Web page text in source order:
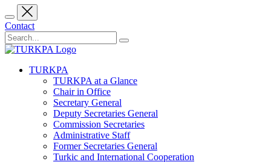
Contact
TURKPA
TURKPA at a Glance
Chair in Office
Secretary General
Deputy Secretaries General
Commission Secretaries
Administrative Staff
Former Secretaries General
Turkic and International Cooperation